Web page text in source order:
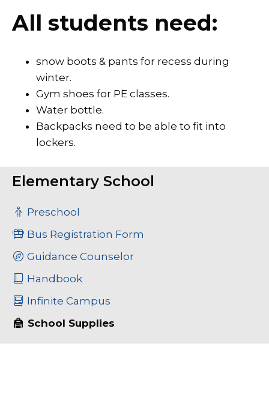
​​​All students need:
snow boots & pants for recess during
winter.
Gym shoes for PE classes.
Water bottle.
Backpacks need to be able to fit into
lockers.
Elementary School
Preschool
Bus Registration Form
Guidance Counselor
Handbook
Infinite Campus
School Supplies